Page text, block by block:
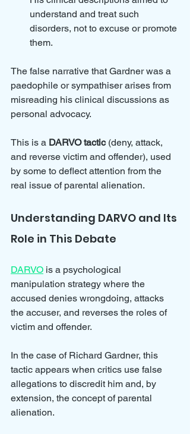
understand and treat such
disorders, not to excuse or promote
them.
The false narrative that Gardner was a
paedophile or sympathiser arises from
misreading his clinical discussions as
personal advocacy.
This is a DARVO tactic (deny, attack,
and reverse victim and offender), used
by some to deflect attention from the
real issue of parental alienation.
Understanding DARVO and Its
Role in This Debate
DARVO is a psychological
manipulation strategy where the
accused denies wrongdoing, attacks
the accuser, and reverses the roles of
victim and offender.
In the case of Richard Gardner, this
tactic appears when critics use false
allegations to discredit him and, by
extension, the concept of parental
alienation.